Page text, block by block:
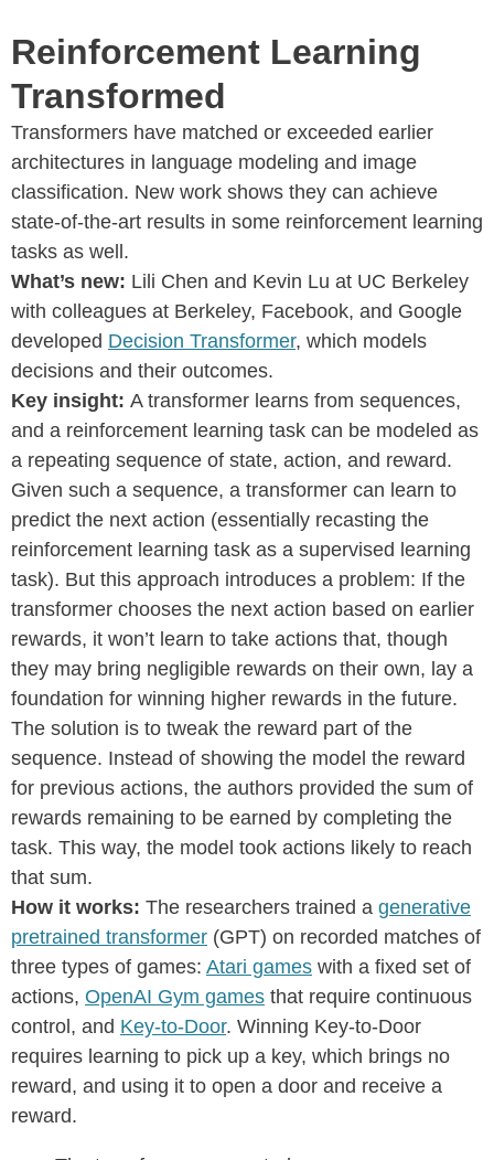
Reinforcement Learning
Transformed
Transformers have matched or exceeded earlier
architectures in language modeling and image
classification. New work shows they can achieve
state-of-the-art results in some reinforcement learning
tasks as well.
What’s new: Lili Chen and Kevin Lu at UC Berkeley
with colleagues at Berkeley, Facebook, and Google
developed Decision Transformer, which models
decisions and their outcomes.
Key insight: A transformer learns from sequences,
and a reinforcement learning task can be modeled as
a repeating sequence of state, action, and reward.
Given such a sequence, a transformer can learn to
predict the next action (essentially recasting the
reinforcement learning task as a supervised learning
task). But this approach introduces a problem: If the
transformer chooses the next action based on earlier
rewards, it won’t learn to take actions that, though
they may bring negligible rewards on their own, lay a
foundation for winning higher rewards in the future.
The solution is to tweak the reward part of the
sequence. Instead of showing the model the reward
for previous actions, the authors provided the sum of
rewards remaining to be earned by completing the
task. This way, the model took actions likely to reach
that sum.
How it works: The researchers trained a generative
pretrained transformer (GPT) on recorded matches of
three types of games: Atari games with a fixed set of
actions, OpenAI Gym games that require continuous
control, and Key-to-Door. Winning Key-to-Door
requires learning to pick up a key, which brings no
reward, and using it to open a door and receive a
reward.